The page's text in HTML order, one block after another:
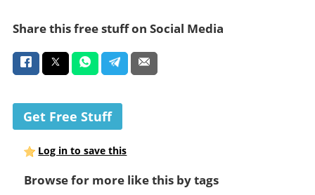
Share this free stuff on Social Media
Get Free Stuff
Log in to save this
Browse for more like this by tags